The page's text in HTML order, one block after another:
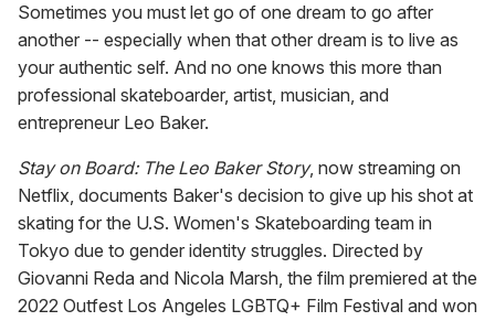
Sometimes you must let go of one dream to go after
another -- especially when that other dream is to live as
your authentic self. And no one knows this more than
professional skateboarder, artist, musician, and
entrepreneur Leo Baker.
Stay on Board: The Leo Baker Story, now streaming on
Netflix, documents Baker's decision to give up his shot at
skating for the U.S. Women's Skateboarding team in
Tokyo due to gender identity struggles. Directed by
Giovanni Reda and Nicola Marsh, the film premiered at the
2022 Outfest Los Angeles LGBTQ+ Film Festival and won